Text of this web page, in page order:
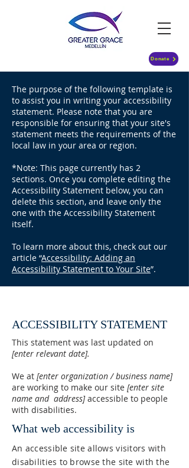
Donate
The purpose of the following template is
to assist you in writing your accessibility
statement. Please note that you are
responsible for ensuring that your site's
statement meets the requirements of the
local law in your area or region.
*Note: This page currently has 2
sections. Once you complete editing the
Accessibility Statement below, you can
delete this section, and leave only the
one with the Accessibility Statement
itself.
To learn more about this, check out our
article “Accessibility: Adding an
Accessibility Statement to Your Site”.
ACCESSIBILITY STATEMENT
This statement was last updated on
[enter relevant date].
We at [enter organization / business name]
are working to make our site [enter site
name and address]accessible to people
with disabilities.
What web accessibility is
An accessible site allows visitors with
disabilities to browse the site with the